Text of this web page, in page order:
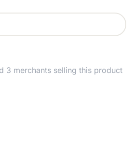
3 merchants selling this product